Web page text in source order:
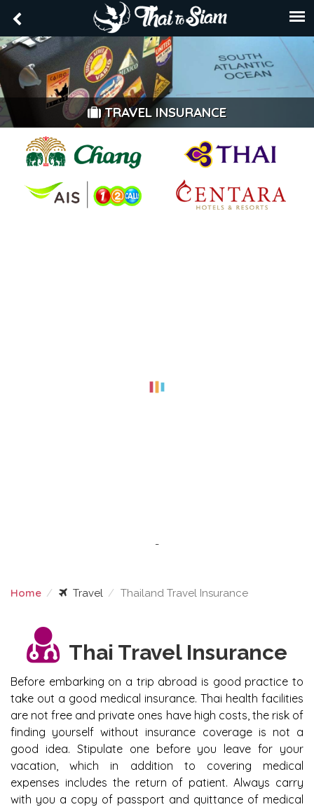
TRAVEL INSURANCE
-
Home Travel Thailand Travel Insurance
Thai Travel Insurance
Before embarking on a trip abroad is good practice to
take out a good medical insurance. Thai health facilities
are not free and private ones have high costs, the risk of
finding yourself without insurance coverage is not a
good idea. Stipulate one before you leave for your
vacation, which in addition to covering medical
expenses includes the return of patient. Always carry
with you a copy of passport and quittance of medical